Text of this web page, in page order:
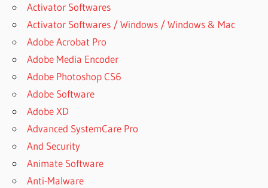
Activator Softwares
Activator Softwares / Windows / Windows & Mac
Adobe Acrobat Pro
Adobe Media Encoder
Adobe Photoshop CS6
Adobe Software
Adobe XD
Advanced SystemCare Pro
And Security
Animate Software
Anti-Malware